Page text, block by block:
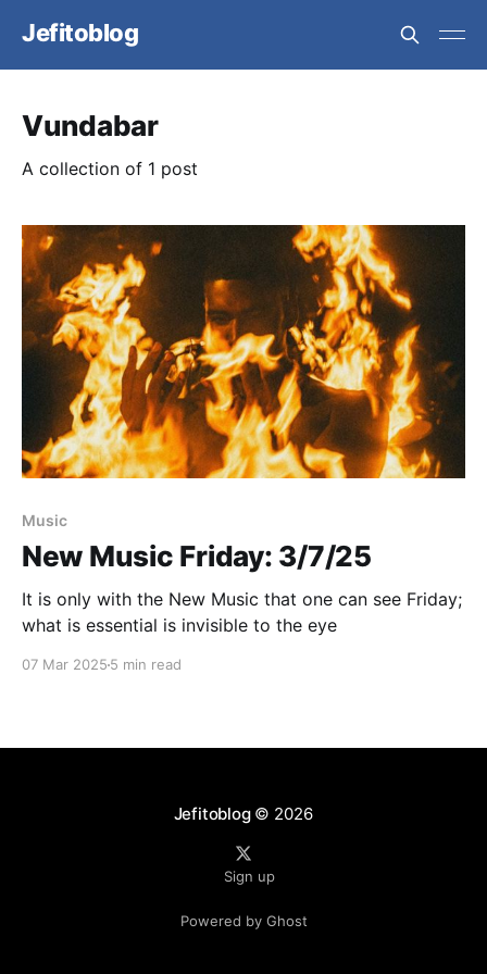
Jefitoblog
Vundabar
A collection of 1 post
Music
New Music Friday: 3/7/25
It is only with the New Music that one can see Friday;
what is essential is invisible to the eye
07 Mar 2025 5 min read
Jefitoblog© 2026
Sign up
Powered by Ghost